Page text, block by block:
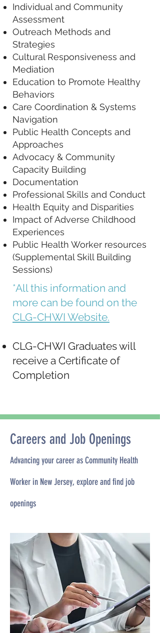
Individual and Community
Assessment
Outreach Methods and
Strategies
Cultural Responsiveness and
Mediation
Education to Promote Healthy
Behaviors
Care Coordination & Systems
Navigation
Public Health Concepts and
Approaches
Advocacy & Community
Capacity Building
Documentation
Professional Skills and Conduct
Health Equity and Disparities
Impact of Adverse Childhood
Experiences
Public Health Worker resources
(Supplemental Skill Building
Sessions)
*All this information and
more can be found on the
CLG-CHWI Website.
CLG-CHWI Graduates will
receive a Certificate of
Completion
Careers and Job Openings
Advancing your career as Community Health
Worker in New Jersey, explore and find job
openings